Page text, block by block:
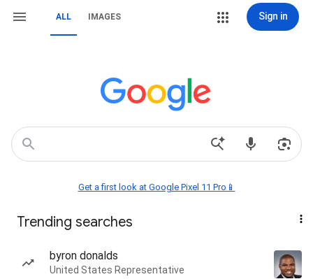
ALL IMAGES Sign in
Get a first look at Google Pixel 11 Pro📱
Trending searches
byron donalds
United States Representative